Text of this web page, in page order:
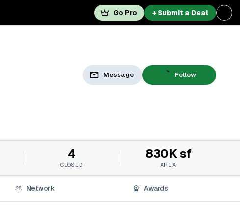
Go Pro + Submit a Deal
Message Follow
4
CLOSED
830K sf
AREA
Network Awards